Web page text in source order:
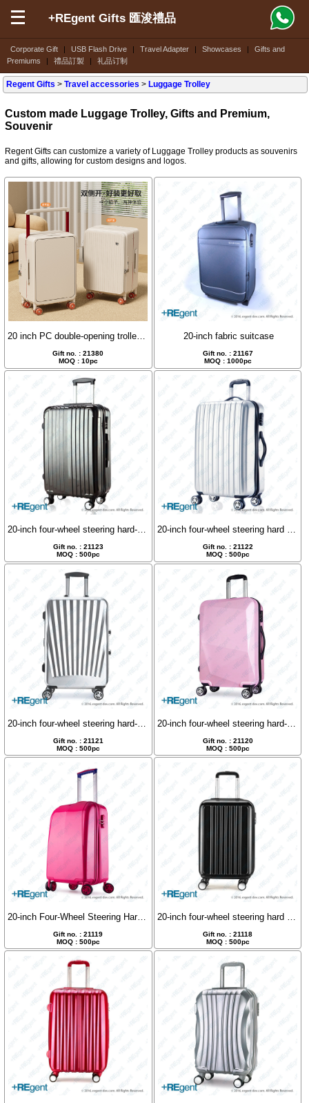
Corporate Gift | USB Flash Drive | Travel Adapter | Showcases |
Gifts and
Premiums
| 禮品訂製 | 礼品订制
+REgent Gifts 匯浚禮品
Regent Gifts >Travel accessories > Luggage Trolley
Custom made Luggage Trolley, Gifts and Premium,
Souvenir
Regent Gifts can customize a variety of Luggage Trolley products as souvenirs
and gifts, allowing for custom designs and logos.
20 inch PC double-opening trolley case with silent wheels
Gift no. : 21380
MOQ : 10pc
20-inch fabric suitcase
Gift no. : 21167
MOQ : 1000pc
20-inch four-wheel steering hard-shell luggage case
Gift no. : 21123
MOQ : 500pc
20-inch four-wheel steering hard shell luggage
Gift no. : 21122
MOQ : 500pc
Gift no. : 21121
MOQ : 500pc
20-inch four-wheel steering hard-shell luggage case
Gift no. : 21120
MOQ : 500pc
20-inch Four-Wheel Steering Hard Shell Luggage
Gift no. : 21119
MOQ : 500pc
Gift no. : 21118
MOQ : 500pc